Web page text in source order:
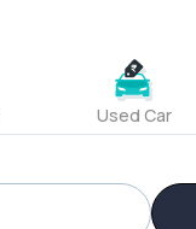
Used Car